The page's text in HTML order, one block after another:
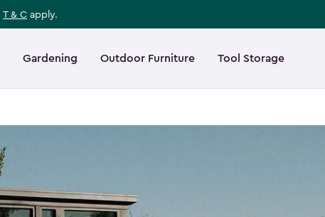
T & C apply.
Gardening Outdoor Furniture Tool Storage